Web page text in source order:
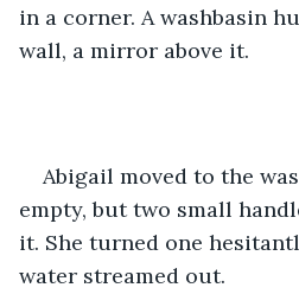
in a corner. A washbasin
wall, a mirror above it.
Abigail moved to the
empty, but two small
it. She turned one
water streamed out.